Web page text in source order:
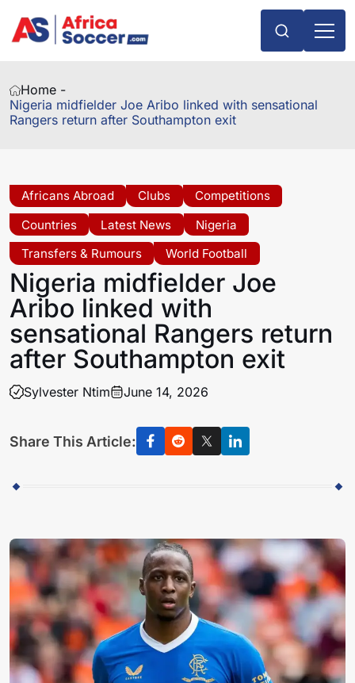
Home -
Nigeria midfielder Joe Aribo linked with sensational
Rangers return after Southampton exit
Africans Abroad Clubs
Competitions
Countries
Latest News
Nigeria
Transfers & Rumours
World Football
Nigeria midfielder Joe
Aribo linked with
sensational Rangers return
after Southampton exit
Sylvester Ntim June 14, 2026
Share This Article: